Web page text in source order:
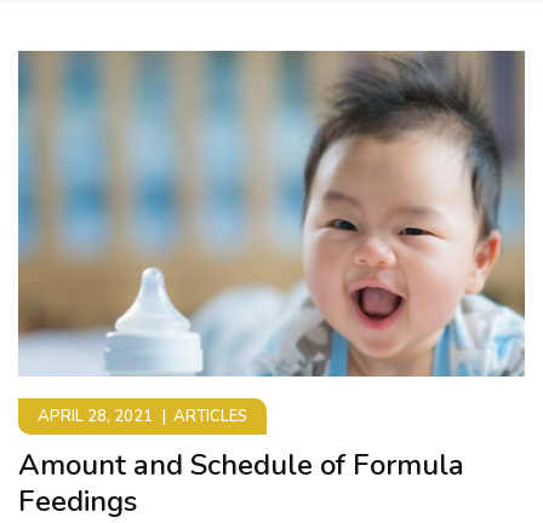
APRIL 28, 2021 ARTICLES
Amount and Schedule of Formula
Feedings